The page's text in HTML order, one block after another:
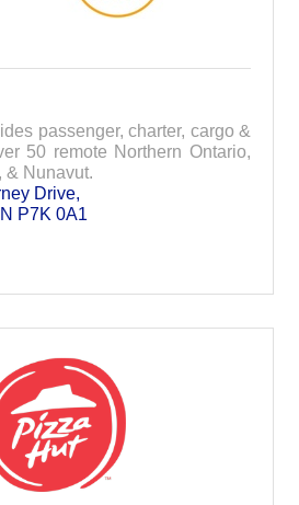
passenger, charter, cargo &
50 remote Northern Ontario,
& Nunavut.
Drive
P7K 0A1